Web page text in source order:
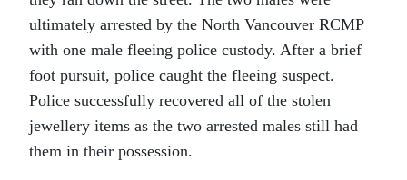
ultimately arrested by the North Vancouver RCMP
with one male fleeing police custody. After a brief
foot pursuit, police caught the fleeing suspect.
Police successfully recovered all of the stolen
jewellery items as the two arrested males still had
them in their possession.